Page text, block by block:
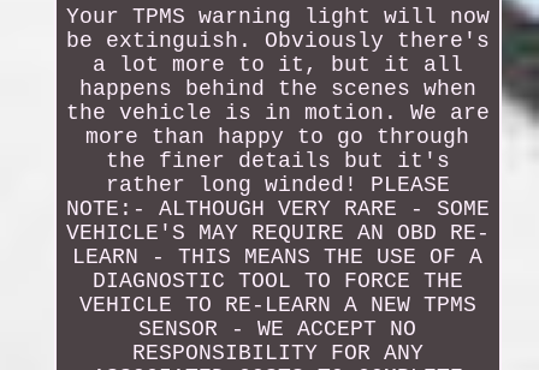
Your TPMS warning light will now
be extinguish. Obviously there's
a lot more to it, but it all
happens behind the scenes when
the vehicle is in motion. We are
more than happy to go through
the finer details but it's
rather long winded! PLEASE
NOTE:- ALTHOUGH VERY RARE - SOME
VEHICLE'S MAY REQUIRE AN OBD RE-
LEARN - THIS MEANS THE USE OF A
DIAGNOSTIC TOOL TO FORCE THE
VEHICLE TO RE-LEARN A NEW TPMS
SENSOR - WE ACCEPT NO
RESPONSIBILITY FOR ANY